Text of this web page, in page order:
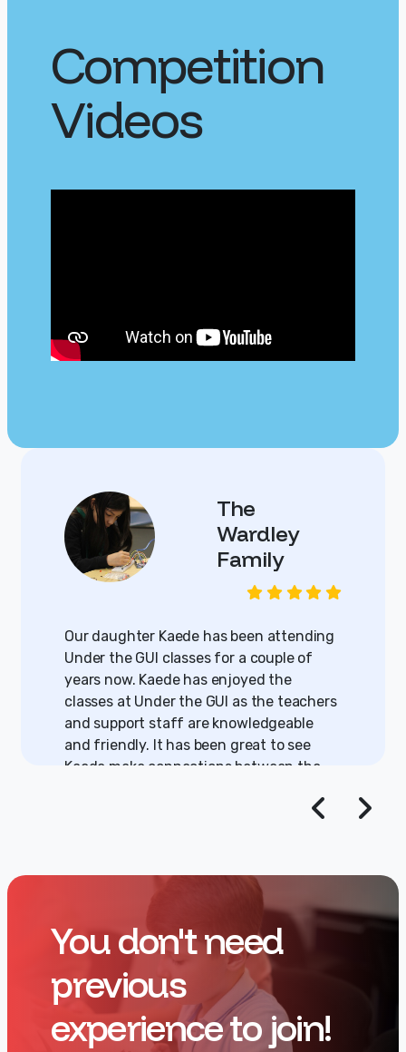
Competition
Videos
The
Wardley
Family
Our daughter Kaede has been attending
Under the GUI classes for a couple of
years now. Kaede has enjoyed the
classes at Under the GUI as the teachers
and support staff are knowledgeable
and friendly. It has been great to see
Kaede make connections between the
have Kaede continue at Under the GUI
for as long as possible.
You don't need
previous
experience to join!